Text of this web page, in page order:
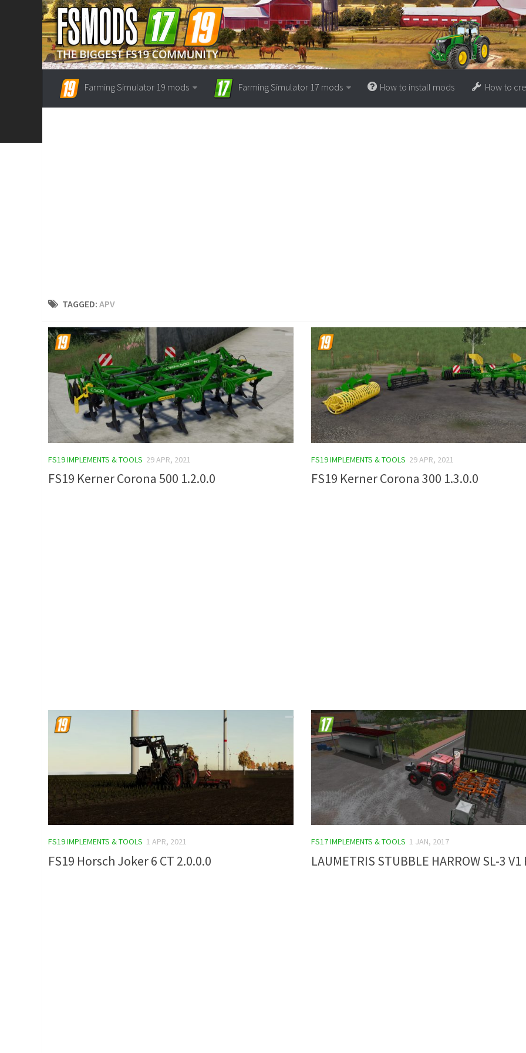
Farming Simulator 19 mods Farming Simulator 17 mods How to install mods How to
TAGGED: APV
FS19 IMPLEMENTS & TOOLS 29 APR, 2021
FS19 Kerner Corona 500 1.2.0.0
FS19 IMPLEMENTS & TOOLS 29 APR, 2021
FS19 Kerner Corona 300 1.3.0.0
FS19 IMPLEMENTS & TOOLS 1 APR, 2021
FS19 Horsch Joker 6 CT 2.0.0.0
FS17 IMPLEMENTS & TOOLS 1 JAN, 2017
LAUMETRIS STUBBLE HARROW SL-3 V1